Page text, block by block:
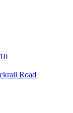
Road